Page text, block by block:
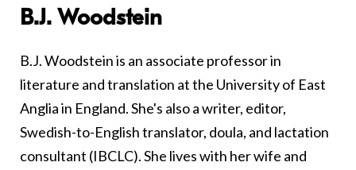
B.J. Woodstein
B.J. Woodstein is an associate professor in
literature and translation at the University of East
Anglia in England. She's also a writer, editor,
Swedish-to-English translator, doula, and lactation
consultant (IBCLC). She lives with her wife and